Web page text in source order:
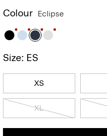
Colour Eclipse
Size: ES
XS
XL